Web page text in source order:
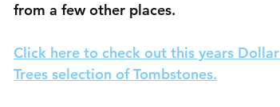
from a few other places.
Click here to check out this years Dollar
Trees selection of Tombstones.